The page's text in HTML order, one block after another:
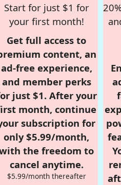
Start for just $1 for
your first month!
Get full access to
content, an
ad-free experience,
and member perks
just $1. After your
month, continue
subscription for
only $5.99/month,
the freedom to
cancel anytime.
$5.99/month thereafter